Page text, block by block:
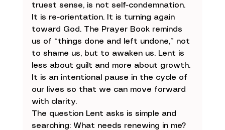
truest sense, is not self-condemnation.
It is re-orientation. It is turning again
toward God. The Prayer Book reminds
us of “things done and left undone,” not
to shame us, but to awaken us. Lent is
less about guilt and more about growth.
It is an intentional pause in the cycle of
our lives so that we can move forward
with clarity.
The question Lent asks is simple and
searching: What needs renewing in me?